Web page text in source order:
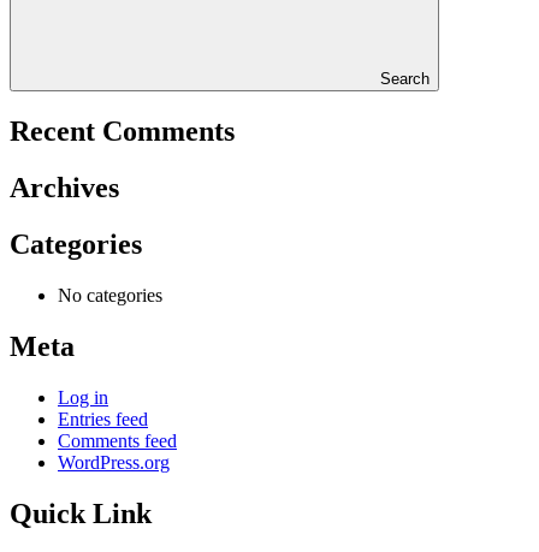
Search
Recent Comments
Archives
Categories
No categories
Meta
Log in
Entries feed
Comments feed
WordPress.org
Quick Link